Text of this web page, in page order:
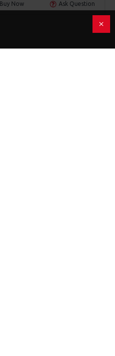
Buy Now Ask Question